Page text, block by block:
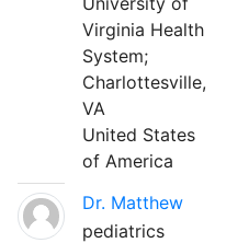
Virginia Health
System;
Charlottesville,
VA
United States
of America
Dr. Matthew
pediatrics